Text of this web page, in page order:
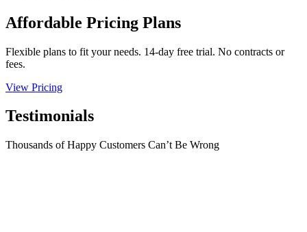
Affordable Pricing Plans
Flexible plans to fit your needs. 14-day free trial. No contracts or
fees.
View Pricing
Testimonials
Thousands of Happy Customers Can’t Be Wrong